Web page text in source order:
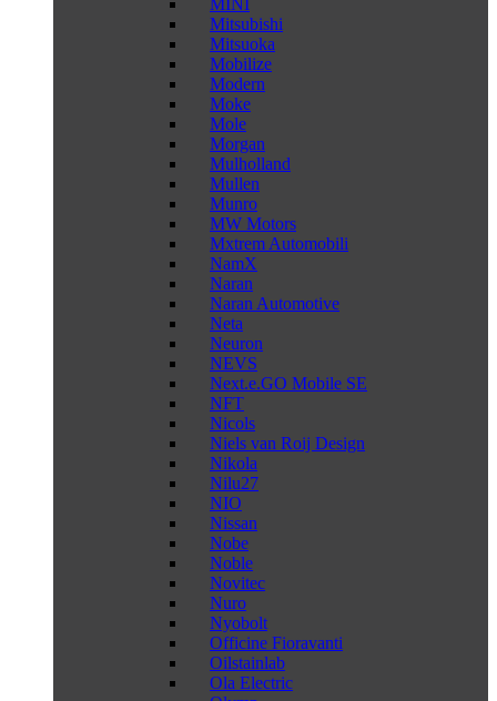
MINI
Mitsubishi
Mitsuoka
Mobilize
Modern
Moke
Mole
Morgan
Mulholland
Mullen
Munro
MW Motors
Mxtrem Automobili
NamX
Naran
Naran Automotive
Neta
Neuron
NEVS
Next.e.GO Mobile SE
NFT
Nicols
Niels van Roij Design
Nikola
Nilu27
NIO
Nissan
Nobe
Noble
Novitec
Nuro
Nyobolt
Officine Fioravanti
Oilstainlab
Ola Electric